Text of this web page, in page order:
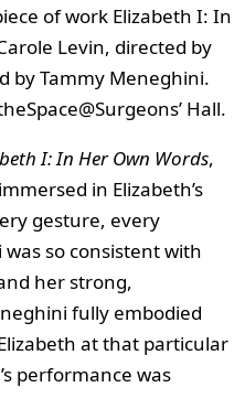
of work Elizabeth I: In
Levin, directed by
by Tammy Meneghini.
Hall.
I: In Her Own Words,
in Elizabeth’s
gesture, every
so consistent with
her strong,
fully embodied
at that particular
performance was